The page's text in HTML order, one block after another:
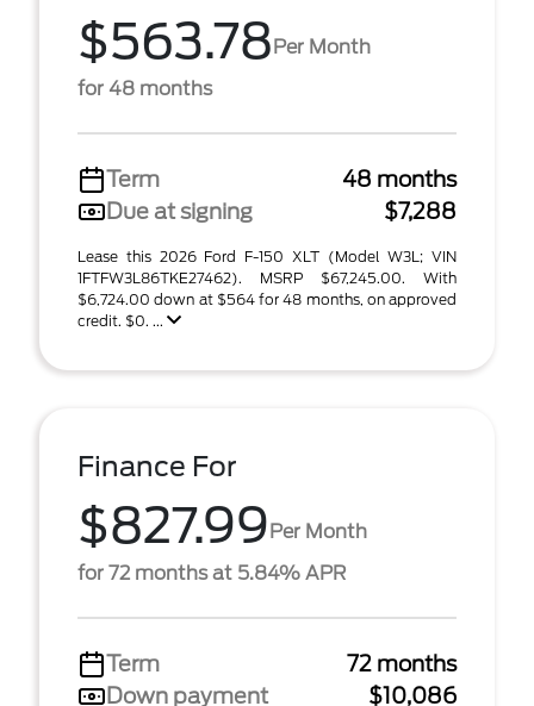
$563.78Per Month
for 48 months
Term
48 months
Due at signing
$7,288
Lease this 2026 Ford F-150 XLT (Model W3L; VIN
1FTFW3L86TKE27462). MSRP $67,245.00. With
$6,724.00 down at $564 for 48 months, on approved
credit. $0. ...
Finance For
$827.99Per Month
for 72 months at 5.84% APR
Term
72 months
Down payment
$10,086